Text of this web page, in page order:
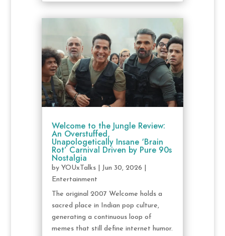
Welcome to the Jungle Review:
An Overstuffed,
Unapologetically Insane ‘Brain
Rot’ Carnival Driven by Pure 90s
Nostalgia
by YOUxTalks| Jun 30, 2026
Entertainment
The original 2007 Welcome holds a
sacred place in Indian pop culture,
generating a continuous loop of
memes that still define internet humor.